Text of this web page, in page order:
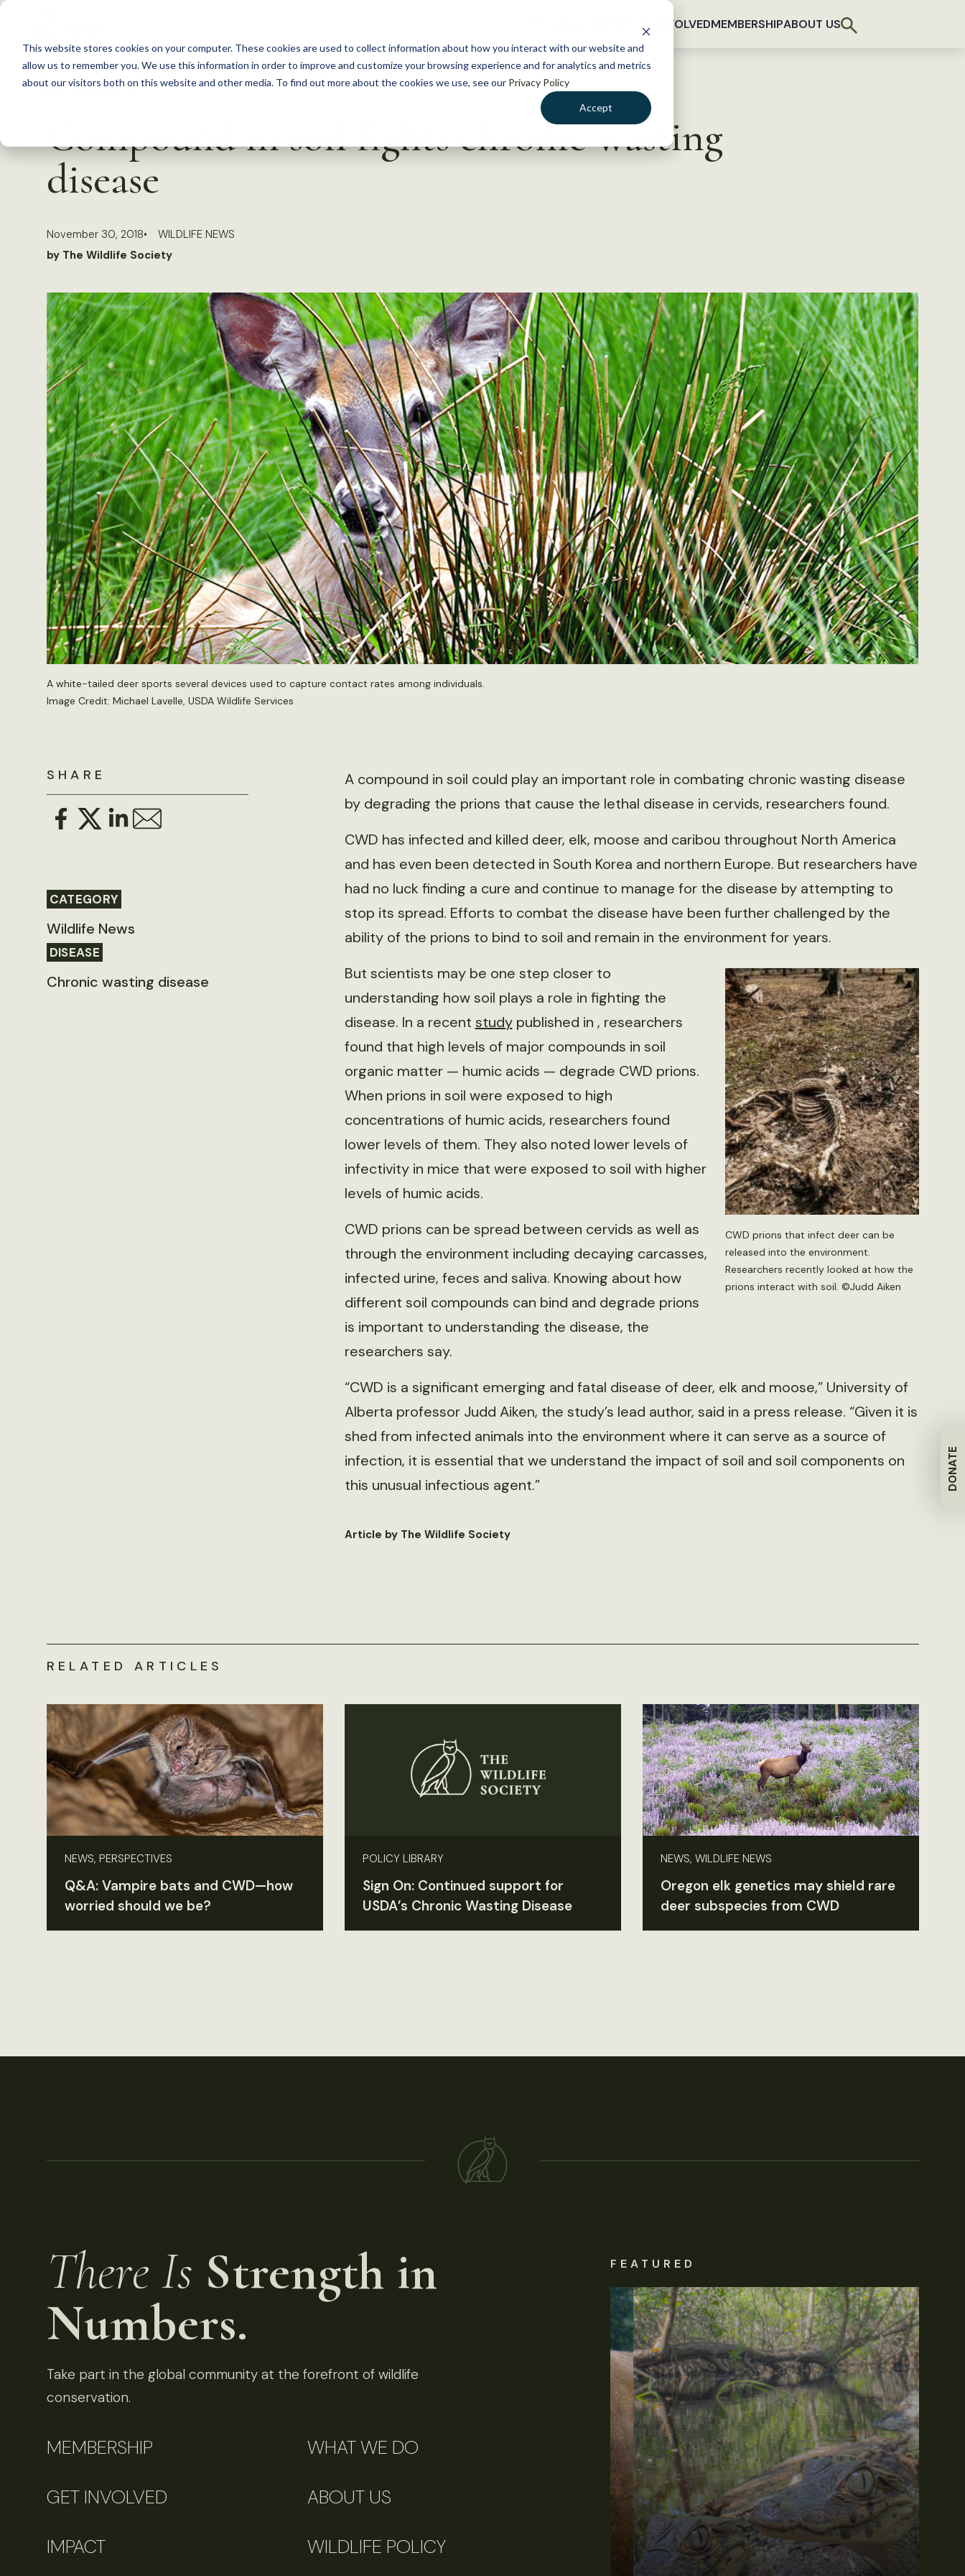
This website stores cookies on your computer. These cookies are used to collect information about how you interact with our website and
allow us to remember you. We use this information in order to improve and customize your browsing experience and for analytics and metrics
about our visitors both on this website and other media. To find out more about the cookies we use, see our Privacy Policy
Accept
S
c
GET INVOLVEDMEMBERSHIPABOUT US
DONATE
Compound in soil fights chronic wasting
disease
November 30, 2018
WILDLIFE NEWS
by The Wildlife Society
A white-tailed deer sports several devices used to capture contact rates among individuals.
Image Credit: Michael Lavelle, USDA Wildlife Services
SHARE
CATEGORY
Wildlife News
DISEASE
Chronic wasting disease
A compound in soil could play an important role in combating chronic wasting disease
by degrading the prions that cause the lethal disease in cervids, researchers found.
CWD has infected and killed deer, elk, moose and caribou throughout North America
and has even been detected in South Korea and northern Europe. But researchers have
had no luck finding a cure and continue to manage for the disease by attempting to
stop its spread. Efforts to combat the disease have been further challenged by the
ability of the prions to bind to soil and remain in the environment for years.
CWD prions that infect deer can be
released into the environment.
Researchers recently looked at how the
prions interact with soil. ©Judd Aiken
But scientists may be one step closer to
understanding how soil plays a role in fighting the
disease. In a recent studypublished in , researchers
found that high levels of major compounds in soil
organic matter — humic acids — degrade CWD prions.
When prions in soil were exposed to high
concentrations of humic acids, researchers found
lower levels of them. They also noted lower levels of
infectivity in mice that were exposed to soil with higher
levels of humic acids.
CWD prions can be spread between cervids as well as
through the environment including decaying carcasses,
infected urine, feces and saliva. Knowing about how
different soil compounds can bind and degrade prions
is important to understanding the disease, the
researchers say.
“CWD is a significant emerging and fatal disease of deer, elk and moose,” University of
Alberta professor Judd Aiken, the study’s lead author, said in a press release. “Given it is
shed from infected animals into the environment where it can serve as a source of
infection, it is essential that we understand the impact of soil and soil components on
this unusual infectious agent.”
Article by The Wildlife Society
RELATED ARTICLES
NEWS, PERSPECTIVES
Q&A: Vampire bats and CWD—how
worried should we be?
POLICY LIBRARY
Sign On: Continued support for
USDA’s Chronic Wasting Disease
NEWS, WILDLIFE NEWS
Oregon elk genetics may shield rare
deer subspecies from CWD
There Is Strength in
Numbers.
Take part in the global community at the forefront of wildlife
conservation.
MEMBERSHIP WHAT WE DO
GET INVOLVED ABOUT US
IMPACT WILDLIFE POLICY
FEATURED